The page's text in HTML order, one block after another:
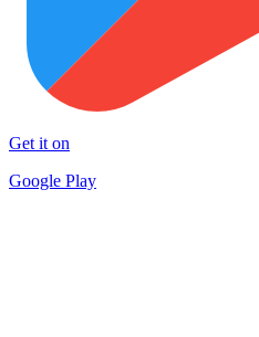
Get it on
Google Play